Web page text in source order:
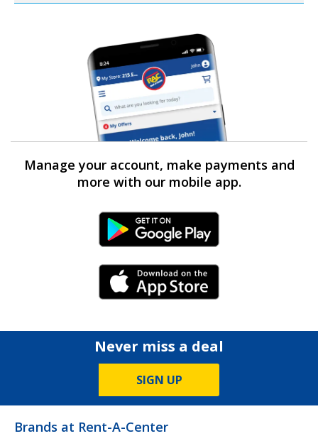
Manage your account, make payments and
more with our mobile app.
Android Link
iPhone Link
Never miss a deal
SIGN UP
Brands at Rent-A-Center